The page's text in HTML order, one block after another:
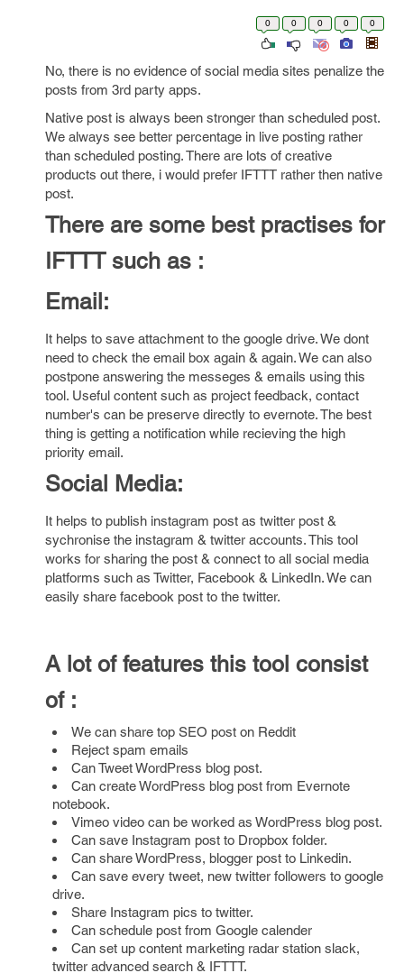
0 0 0 0 0
No, there is no evidence of social media sites penalize the
posts from 3rd party apps.
Native post is always been stronger than scheduled post.
We always see better percentage in live posting rather
than scheduled posting. There are lots of creative
products out there, i would prefer IFTTT rather then native
post.
There are some best practises for
IFTTT such as :
Email:
It helps to save attachment to the google drive. We dont
need to check the email box again & again. We can also
postpone answering the messeges & emails using this
tool. Useful content such as project feedback, contact
number's can be preserve directly to evernote. The best
thing is getting a notification while recieving the high
priority email.
Social Media:
It helps to publish instagram post as twitter post &
sychronise the instagram & twitter accounts. This tool
works for sharing the post & connect to all social media
platforms such as Twitter, Facebook & LinkedIn. We can
easily share facebook post to the twitter.
A lot of features this tool consist
of :
We can share top SEO post on Reddit
Reject spam emails
Can Tweet WordPress blog post.
Can create WordPress blog post from Evernote
notebook.
Vimeo video can be worked as WordPress blog post.
Can save Instagram post to Dropbox folder.
Can share WordPress, blogger post to Linkedin.
Can save every tweet, new twitter followers to google
drive.
Share Instagram pics to twitter.
Can schedule post from Google calender
Can set up content marketing radar station slack,
twitter advanced search & IFTTT.